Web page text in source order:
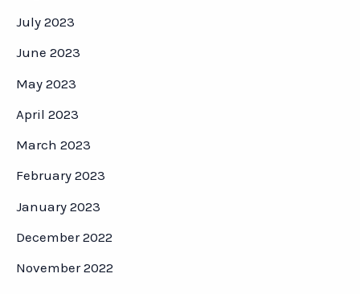
July 2023
June 2023
May 2023
April 2023
March 2023
February 2023
January 2023
December 2022
November 2022